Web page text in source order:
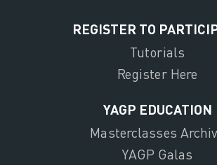
REGISTER TO
Tutorials
Register Here
YAGP EDUCATION
Masterclasses
YAGP Galas